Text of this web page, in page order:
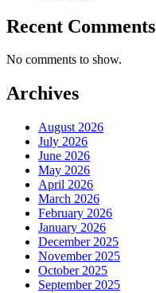
Recent Comments
No comments to show.
Archives
August 2026
July 2026
June 2026
May 2026
April 2026
March 2026
February 2026
January 2026
December 2025
November 2025
October 2025
September 2025